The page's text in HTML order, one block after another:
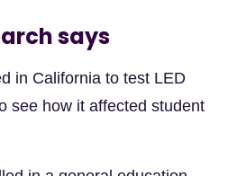
says
in California to test LED
see how it affected student